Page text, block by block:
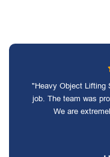
"Heavy Object Lifting
job. The team was
We are